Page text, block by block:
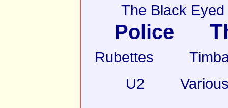
The Black
Police
Rubettes
U2